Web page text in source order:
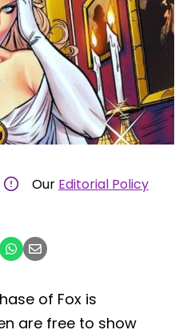
Our Editorial Policy
of Fox is
are free to show